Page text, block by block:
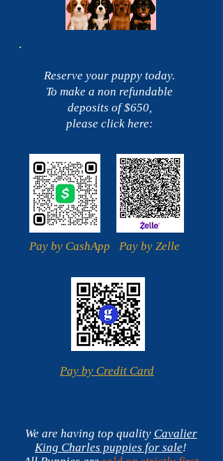
Reserve your puppy today.
To make a non refundable
deposits of $650,
please click here:
Pay by CashApp Pay by Zelle
Pay by Credit Card
We are having top quality Cavalier
King Charles puppies for sale!